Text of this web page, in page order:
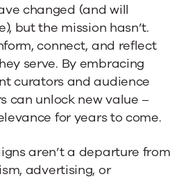
changed (and will
but the mission hasn’t.
connect, and reflect
serve. By embracing
curators and audience
can unlock new value –
for years to come.
aren’t a departure from
advertising, or